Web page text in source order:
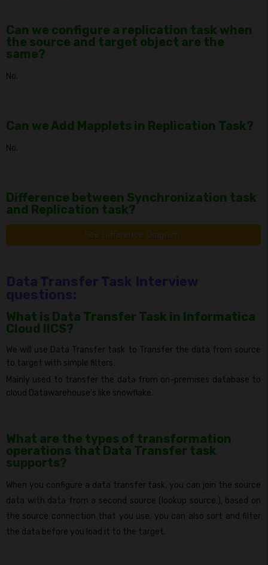
Can we configure a replication task when
the source and target object are the
same?
No.
Can we Add Mapplets in Replication Task?
No.
Difference between Synchronization task
and Replication task?
See Difference Diagram
What is Data Transfer Task in Informatica
Cloud IICS?
We will use Data Transfer task to Transfer the data from source
to target with simple filters.
Mainly used to transfer the data from on-premises database to
cloud Datawarehouse’s like snowflake.
What are the types of transformation
operations that Data Transfer task
supports?
When you configure a data transfer task, you can join the source
data with data from a second source (lookup source.), based on
the source connection that you use. you can also sort and filter
the data before you load it to the target.